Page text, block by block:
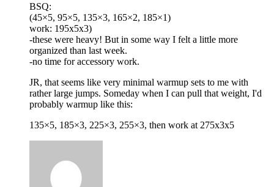
BSQ:
(45×5, 95×5, 135×3, 165×2, 185×1)
work: 195x5x3)
-these were heavy! But in some way I felt a little more
organized than last week.
-no time for accessory work.
JR, that seems like very minimal warmup sets to me with
rather large jumps. Someday when I can pull that weight, I'd
probably warmup like this:
135×5, 185×3, 225×3, 255×3, then work at 275x3x5